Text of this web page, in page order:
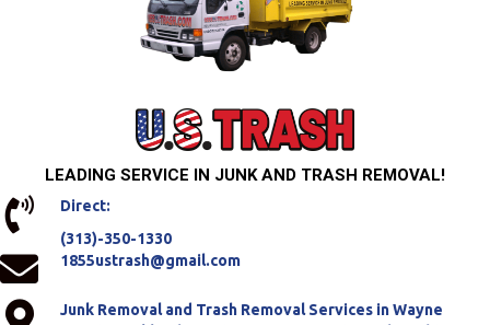
LEADING SERVICE IN JUNK AND TRASH REMOVAL!
Direct:
(313)-350-1330
1855ustrash@gmail.com
Junk Removal and Trash Removal Services in Wayne